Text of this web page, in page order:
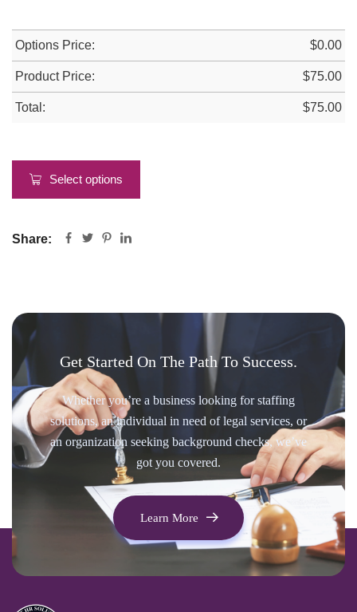
Options Price: $0.00
Product Price: $75.00
Total: $75.00
Select options
Share:
Get Started On The Path To Success.
Whether you’re a business looking for staffing
solutions, an individual in need of legal services, or
an organization seeking background checks, we’ve
got you covered.
Learn More